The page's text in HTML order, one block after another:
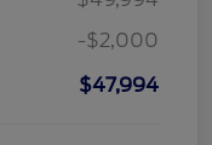
-$2,000
$47,994